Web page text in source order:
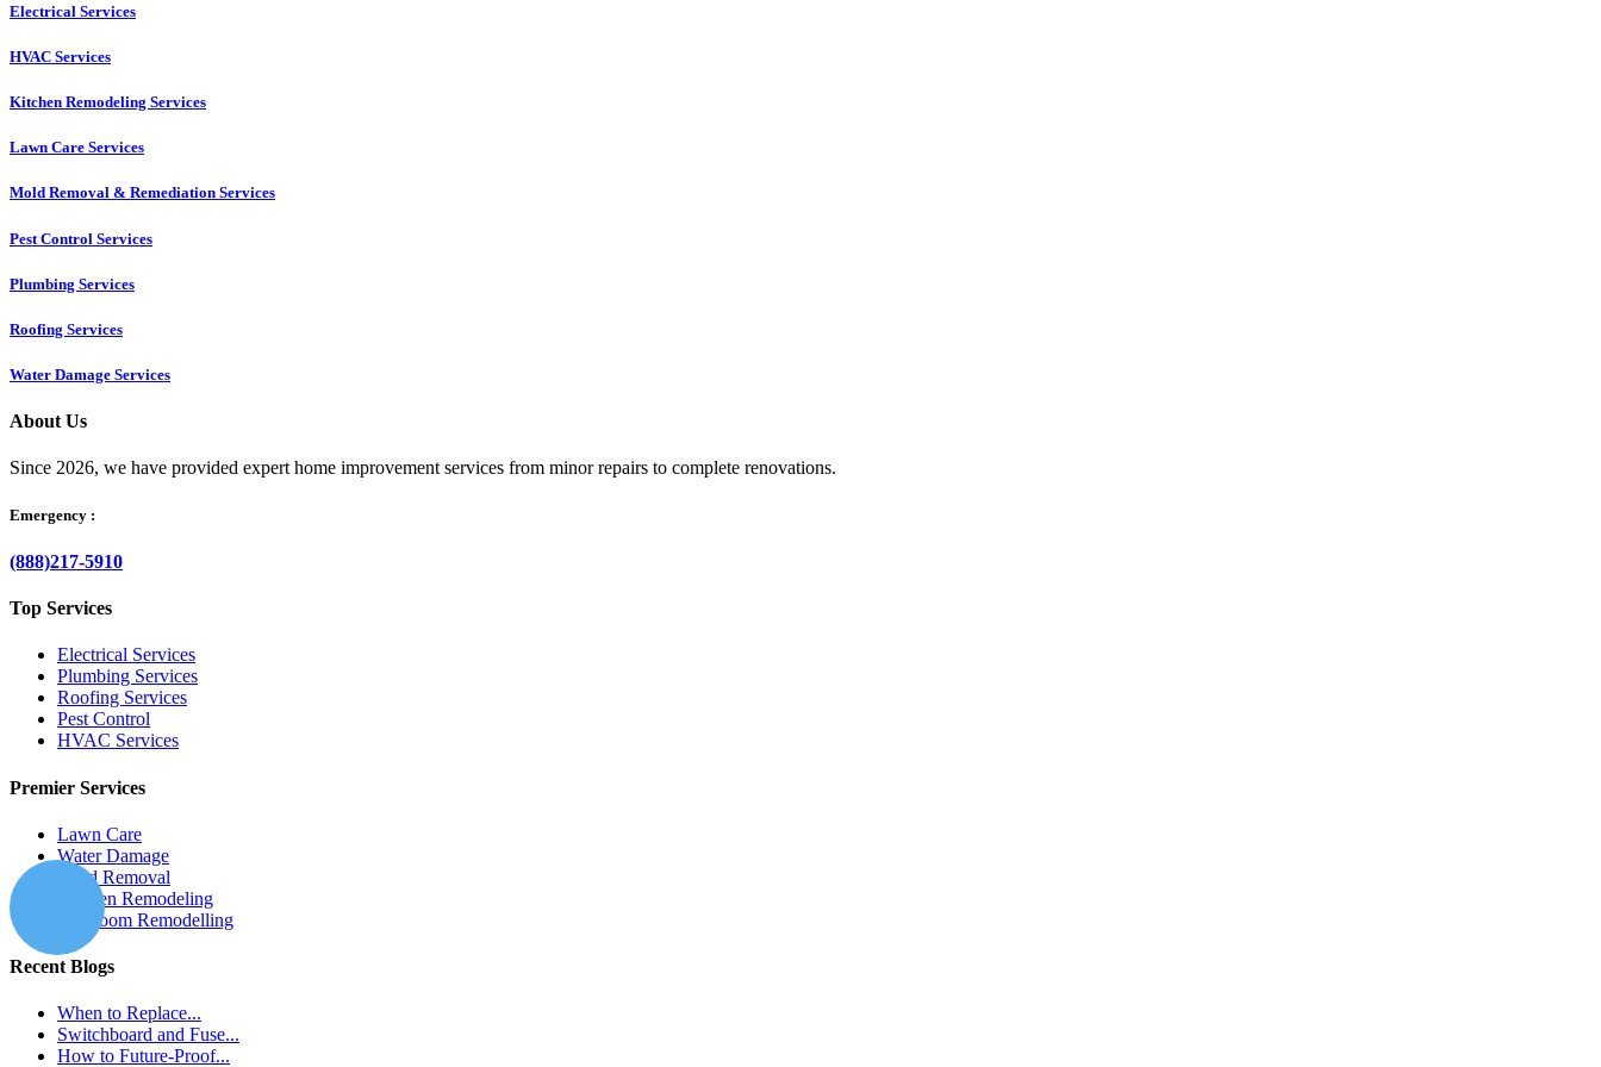
Electrical Services
HVAC Services
Kitchen Remodeling Services​
Lawn Care Services
Mold Removal & Remediation Services
Pest Control Services​
Plumbing Services
Roofing Services
Water Damage Services
About Us
Since 2026, we have provided expert home improvement services from minor repairs to complete renovations.
Emergency :
(888)217-5910
Top Services
Electrical Services
Plumbing Services
Roofing Services
Pest Control
HVAC Services
Premier Services
Lawn Care
Water Damage
Mold Removal
Kitchen Remodeling
Bathroom Remodelling
Recent Blogs
When to Replace...
Switchboard and Fuse...
How to Future-Proof...